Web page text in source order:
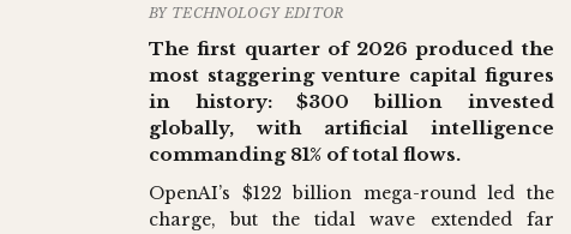
BY TECHNOLOGY EDITOR
The first quarter of 2026 produced the
most staggering venture capital figures
in history: $300 billion invested
globally, with artificial intelligence
commanding 81% of total flows.
OpenAI’s $122 billion mega-round led the
charge, but the tidal wave extended far